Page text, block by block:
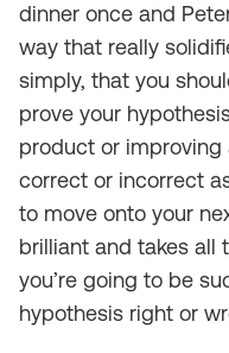
dinner once and
way that really
simply, that you
prove your
product or
correct or incorrect
to move onto your
brilliant and takes
you’re going to be
hypothesis right or